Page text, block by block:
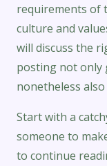
requirements of
culture and
will discuss the
posting not only
nonetheless
Start with a
someone to
to continue